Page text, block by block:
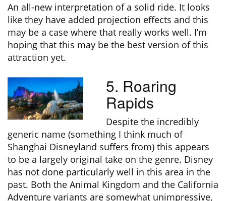
An all-new interpretation of a solid ride. It looks
like they have added projection effects and this
may be a case where that really works well. I’m
hoping that this may be the best version of this
attraction yet.
5. Roaring
Rapids
Despite the incredibly
generic name (something I think much of
Shanghai Disneyland suffers from) this appears
to be a largely original take on the genre. Disney
has not done particularly well in this area in the
past. Both the Animal Kingdom and the California
Adventure variants are somewhat unimpressive,